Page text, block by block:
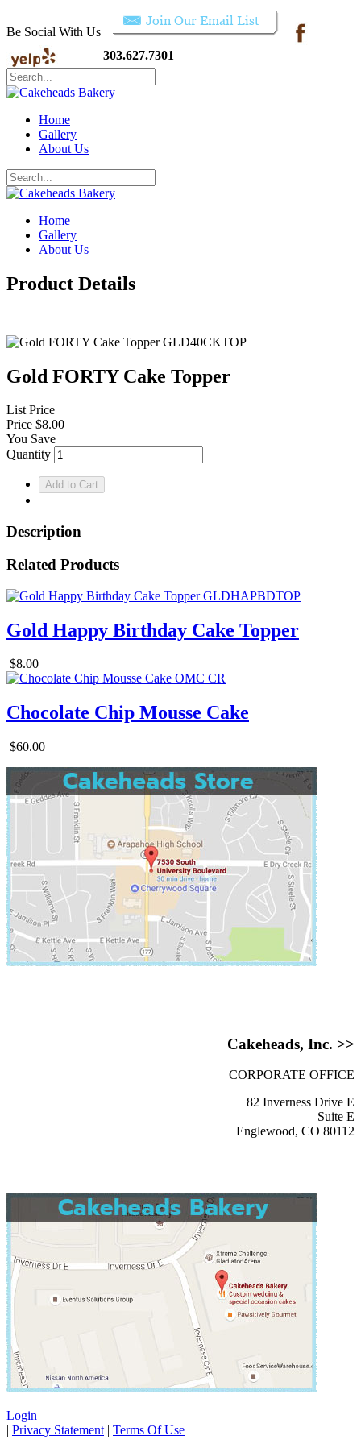
Be Social With Us
303.627.7301
Home
Gallery
About Us
Home
Gallery
About Us
Product Details
Gold FORTY Cake Topper
List Price
Price $8.00
You Save
Quantity
Description
Related Products
Gold Happy Birthday Cake Topper
$8.00
Chocolate Chip Mousse Cake
$60.00
Cakeheads, Inc. >>
CORPORATE OFFICE
82 Inverness Drive E
Suite E
Englewood, CO 80112
Login
| Privacy Statement | Terms Of Use